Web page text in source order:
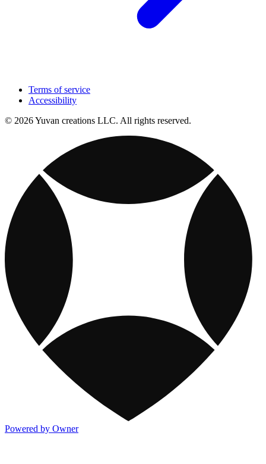
Terms of service
Accessibility
© 2026 Yuvan creations LLC. All rights reserved.
Powered by Owner